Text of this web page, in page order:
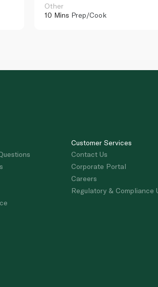
Other
10 Mins Prep/Cook
Customer Services
Contact Us
Corporate Portal
Careers
Regulatory & Compliance